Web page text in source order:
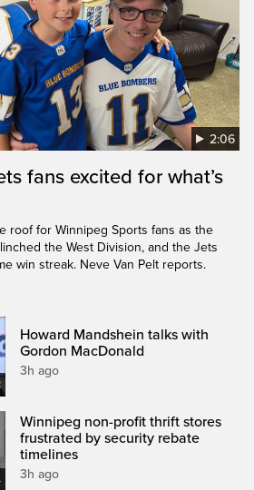
2:06
fans excited for what’s
roof for Winnipeg Sports fans as the
the West Division, and the Jets
win streak. Neve Van Pelt reports.
Howard Mandshein talks with
Gordon MacDonald
3h ago
Winnipeg non-profit thrift stores
frustrated by security rebate
timelines
3h ago